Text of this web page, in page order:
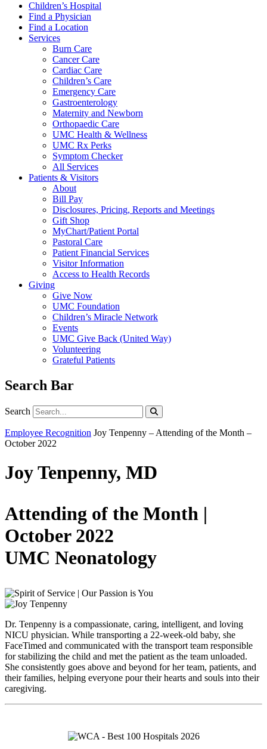
Children’s Hospital
Find a Physician
Find a Location
Services
Burn Care
Cancer Care
Cardiac Care
Children’s Care
Emergency Care
Gastroenterology
Maternity and Newborn
Orthopaedic Care
UMC Health & Wellness
UMC Rx Perks
Symptom Checker
All Services
Patients & Visitors
About
Bill Pay
Disclosures, Pricing, Reports and Meetings
Gift Shop
MyChart/Patient Portal
Pastoral Care
Patient Financial Services
Visitor Information
Access to Health Records
Giving
Give Now
UMC Foundation
Children’s Miracle Network
Events
UMC Give Back (United Way)
Volunteering
Grateful Patients
Search Bar
Search Search
Employee Recognition Joy Tenpenny – Attending of the Month –
October 2022
Joy Tenpenny, MD
Attending of the Month |
October 2022
UMC Neonatology
Dr. Tenpenny is a compassionate, caring, intelligent, and loving
NICU physician. While transporting a 22-week-old baby, she
FaceTimed and communicated with the transport team responsible
for stabilizing the child and met the patient as the team unloaded.
She consistently goes above and beyond for her team, patients, and
their families, helping everyone pour their hearts and souls into their
caregiving.